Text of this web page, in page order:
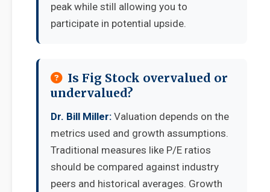
peak while still allowing you to
participate in potential upside.
Is Fig Stock overvalued or
undervalued?
Dr. Bill Miller: Valuation depends on the
metrics used and growth assumptions.
Traditional measures like P/E ratios
should be compared against industry
peers and historical averages. Growth